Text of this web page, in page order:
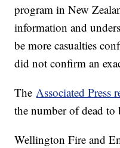
program in New
information and
be more casualties
did not confirm an
TheAssociated Press
the number of dead to
Wellington Fire and